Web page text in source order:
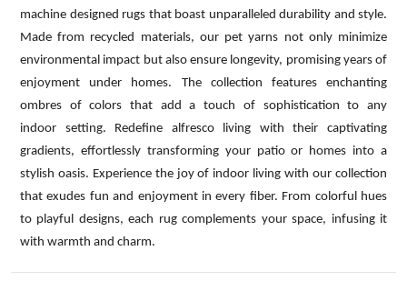
machine designed rugs that boast unparalleled durability and style.
Made from recycled materials, our pet yarns not only minimize
environmental impact but also ensure longevity, promising years of
enjoyment under homes. The collection features enchanting
ombres of colors that add a touch of sophistication to any
indoor setting. Redefine alfresco living with their captivating
gradients, effortlessly transforming your patio or homes into a
stylish oasis. Experience the joy of indoor living with our collection
that exudes fun and enjoyment in every fiber. From colorful hues
to playful designs, each rug complements your space, infusing it
with warmth and charm.